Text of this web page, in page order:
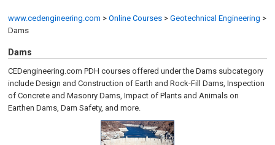
www.cedengineering.com > Online Courses > Geotechnical Engineering >
Dams
Dams
CEDengineering.com PDH courses offered under the Dams subcategory
include Design and Construction of Earth and Rock-Fill Dams, Inspection
of Concrete and Masonry Dams, Impact of Plants and Animals on
Earthen Dams, Dam Safety, and more.